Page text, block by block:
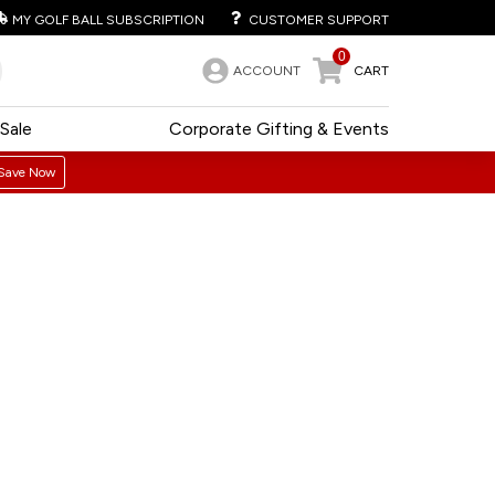
MY GOLF BALL SUBSCRIPTION CUSTOMER SUPPORT
ACCOUNT
0
CART
Corporate Gifting & Events
Sale
Now